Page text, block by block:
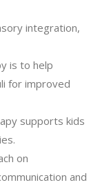
integration,
is to help
for improved
supports kids
on
and